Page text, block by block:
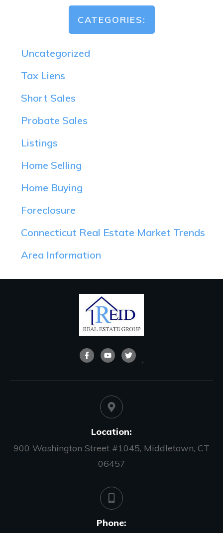
CATEGORIES:
Uncategorized
Tax Liens
Short Sales
Probate Sales
Listings
Home Selling
Home Buying
Foreclosure
Connecticut Real Estate Market Trends
Area Information
Location:
900 Washington Street #1045, Middletown, CT
06457
Phone: